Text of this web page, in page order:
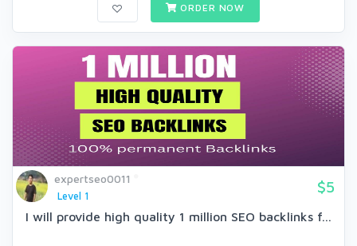
ORDER NOW
expertseo0011
Level 1
$5
I will provide high quality 1 million SEO backlinks f...